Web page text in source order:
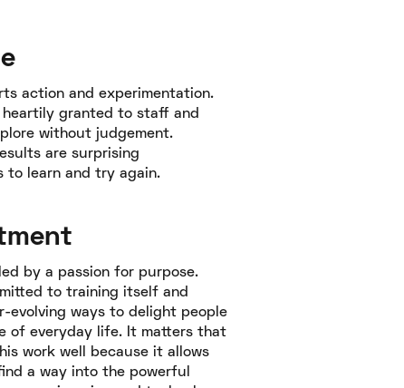
action and experimentation.
heartily granted to staff and
without judgement.
are surprising
to learn and try again.
by a passion for purpose.
to training itself and
evolving ways to delight people
of everyday life. It matters that
work well because it allows
a way into the powerful